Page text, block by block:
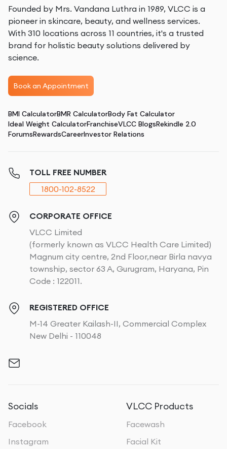
Founded by Mrs. Vandana Luthra in 1989, VLCC is a
pioneer in skincare, beauty, and wellness services.
With 310 locations across 11 countries, it's a trusted
brand for holistic beauty solutions delivered by
science.
Book an Appointment
BMI CalculatorBMR CalculatorBody Fat Calculator
Ideal Weight CalculatorFranchiseVLCC BlogsRekindle 2.0
ForumsRewardsCareerInvestor Relations
TOLL FREE NUMBER
1800-102-8522
CORPORATE OFFICE
VLCC Limited
(formerly known as VLCC Health Care Limited)
Magnum city centre, 2nd Floor,near Birla navya
township, sector 63 A, Gurugram, Haryana, Pin
Code : 122011.
REGISTERED OFFICE
M-14 Greater Kailash-II, Commercial Complex
New Delhi - 110048
Socials
Facebook
Instagram
VLCC Products
Facewash
Facial Kit